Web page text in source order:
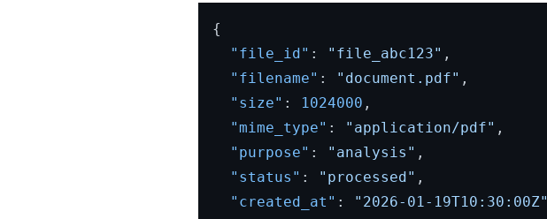
{
"file_id" : "file_abc123" ,
"filename" : "document.pdf" ,
"size" : 1024000 ,
"mime_type" : "application/pdf" ,
"purpose" : "analysis" ,
"status" : "processed" ,
"created_at" :
"2026-01-19T10:30:00Z"